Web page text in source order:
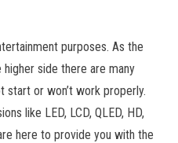
purposes. As the
side there are many
start or won’t work properly.
like LED, LCD, QLED, HD,
here to provide you with the